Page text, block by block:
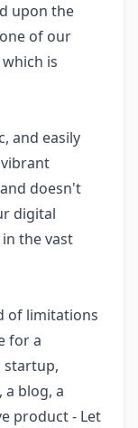
upon the
of our
is
and easily
doesn't
digital
the vast
of limitations
for a
startup,
a blog, a
product - Let